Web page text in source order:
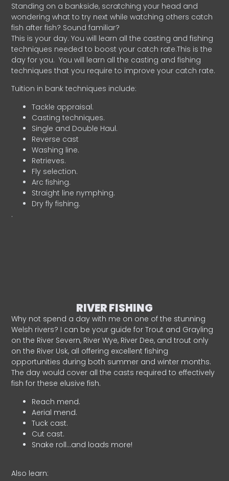
Standing on a bankside, scratching your head and
wondering what to try next while watching others catch
fish after fish? Sound familiar?
This is your day. You will learn all the casting and fishing
techniques needed to boost your catch rate.This is the
day for you. You will learn all the casting and fishing
techniques that you require to improve your catch rate.
Tuition in bank techniques include:
Tackle appraisal.
Casting techniques.
Single and Double Haul.
Reverse cast
Washing line.
Retrieves.
Fly selection.
Arc fishing.
Straight line nymphing.
Dry fly fishing.
.
RIVER FISHING
Why not spend a day with me on one of the stunning
Welsh rivers? I can be your guide for Trout and Grayling
on the River Severn, River Wye, River Dee, and trout only
on the River Usk, all offering excellent fishing
opportunities during both summer and winter months.
The day would cover all the casts required to effectively
fish for these elusive fish.
Reach mend.
Aerial mend.
Tuck cast.
Cut cast.
Snake roll…and loads more!
Also learn: